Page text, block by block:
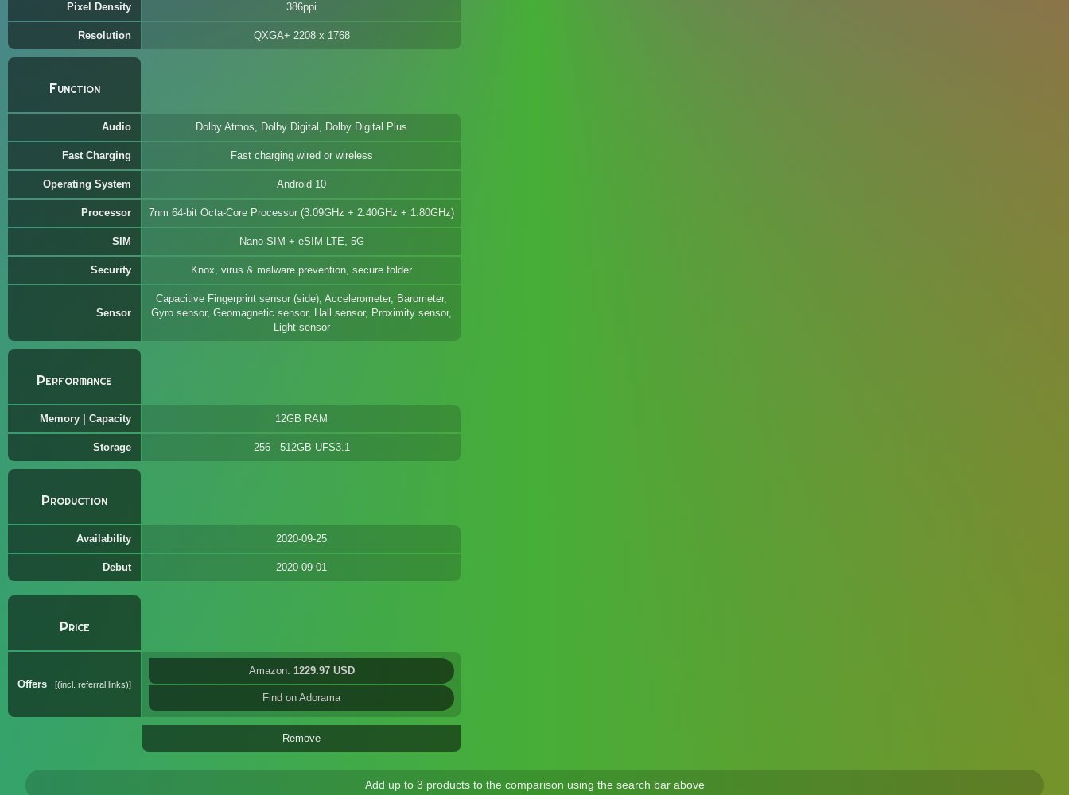
Pixel Density 386ppi
Resolution QXGA+ 2208 x 1768
Function
Audio Dolby Atmos, Dolby Digital, Dolby Digital Plus
Fast Charging Fast charging wired or wireless
Operating System Android 10
Processor 7nm 64-bit Octa-Core Processor (3.09GHz + 2.40GHz + 1.80GHz)
SIM Nano SIM + eSIM LTE, 5G
Security Knox, virus & malware prevention, secure folder
Sensor
Capacitive Fingerprint sensor (side), Accelerometer, Barometer,
Gyro sensor, Geomagnetic sensor, Hall sensor, Proximity sensor,
Light sensor
Performance
Memory | Capacity 12GB RAM
Storage 256 - 512GB UFS3.1
Production
Availability 2020-09-25
Debut 2020-09-01
Price
Offers (incl. referral links)
Amazon: 1229.97 USD
Find on Adorama
Remove
Add up to 3 products to the comparison using the search bar above